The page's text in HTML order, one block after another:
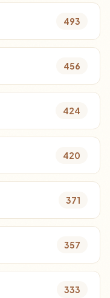
493
456
424
420
371
357
333